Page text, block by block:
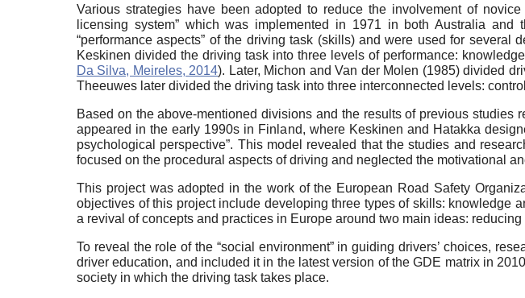
Various strategies have been adopted to reduce the involvement of
licensing system” which was implemented in 1971 in both Australia and
“performance aspects” of the driving task (skills) and were used for
Keskinen divided the driving task into three levels of performance:
Da Silva, Meireles, 2014). Later, Michon and Van der Molen (1985) divided
Theeuwes later divided the driving task into three interconnected levels:
Based on the above-mentioned divisions and the results of previous studies
appeared in the early 1990s in Finland, where Keskinen and Hatakka
psychological perspective”. This model revealed that the studies and
focused on the procedural aspects of driving and neglected the motivational
This project was adopted in the work of the European Road Safety
objectives of this project include developing three types of skills: knowledge
a revival of concepts and practices in Europe around two main ideas:
To reveal the role of the “social environment” in guiding drivers’ choices,
driver education, and included it in the latest version of the GDE matrix in
society in which the driving task takes place.